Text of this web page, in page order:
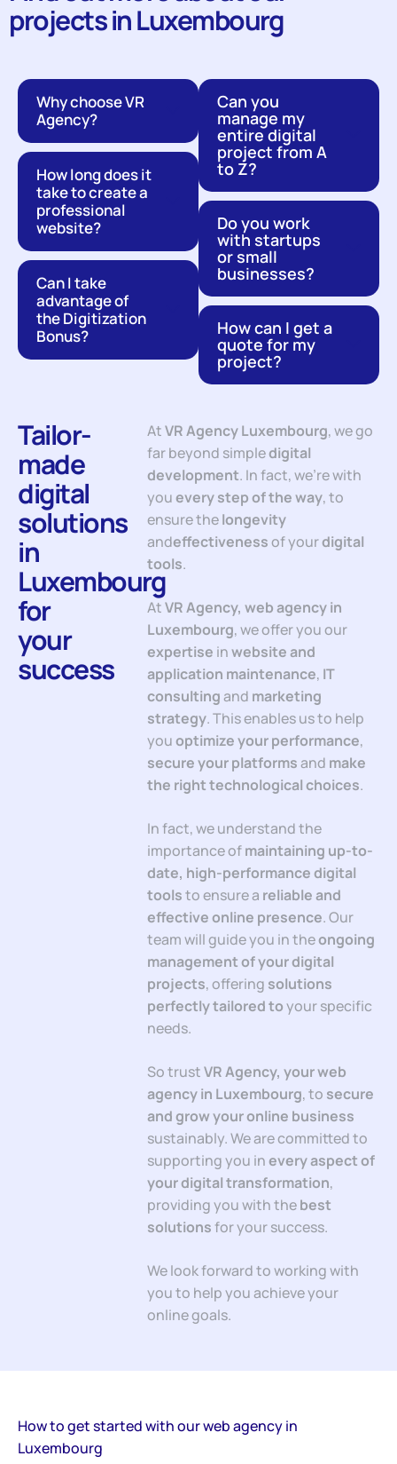
projects in Luxembourg
Why choose VR
Agency?
How long does it
take to create a
professional
website?
Can I take
advantage of
the Digitization
Bonus?
Can you
manage my
entire digital
project from A
to Z?
Do you work
with startups
or small
businesses?
How can I get a
quote for my
project?
Tailor-
made
digital
solutions
in
Luxembourg
for
your
success
AtVR Agency Luxembourg, we go
far beyond simpledigital
development. In fact, we’re with
youevery step of the way, to
ensure thelongevity
andeffectivenessof yourdigital
tools.
AtVR Agency, web agency in
Luxembourg, we offer you our
expertise inwebsite and
application maintenance, IT
consultingand marketing
strategy. This enables us to help
youoptimize your performance,
secure your platformsand make
the right technological choices.
In fact, we understand the
importance ofmaintaining up-to-
date, high-performance digital
toolsto ensure a reliable and
effective online presence. Our
team will guide you in theongoing
management of your digital
projects, offering solutions
perfectly tailored toyour specific
needs.
So trustVR Agency, your web
agency in Luxembourg, to secure
and grow your online business
sustainably. We are committed to
supporting you inevery aspect of
your digital transformation,
providing you with thebest
solutionsfor your success.
We look forward to working with
you to help you achieve your
online goals.
How to get started with our web agency in
Luxembourg